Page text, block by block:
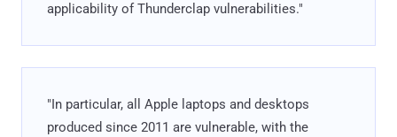
applicability of Thunderclap vulnerabilities."
"In particular, all Apple laptops and desktops
produced since 2011 are vulnerable, with the